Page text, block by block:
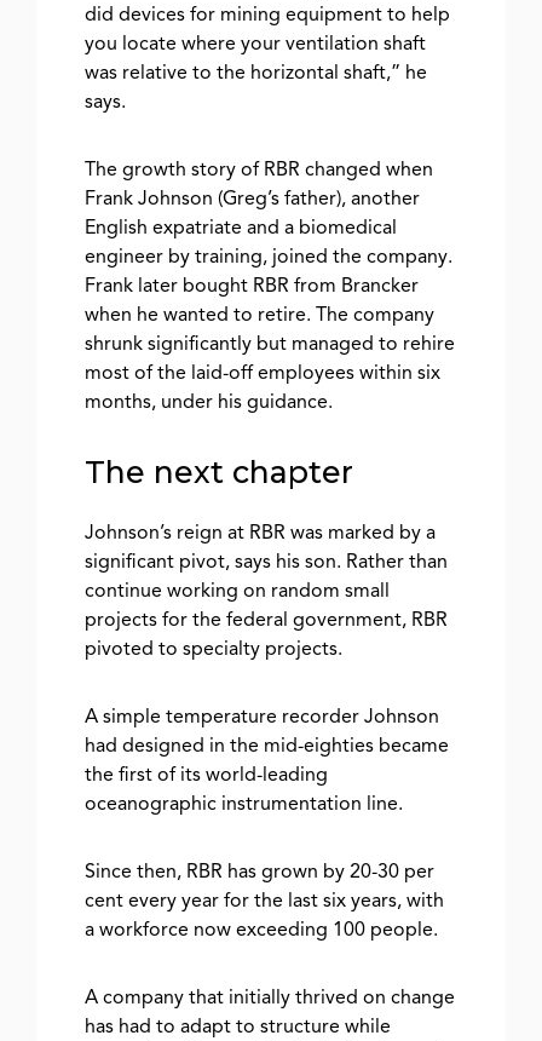
did devices for mining equipment to help
you locate where your ventilation shaft
was relative to the horizontal shaft,” he
says.
The growth story of RBR changed when
Frank Johnson (Greg’s father), another
English expatriate and a biomedical
engineer by training, joined the company.
Frank later bought RBR from Brancker
when he wanted to retire. The company
shrunk significantly but managed to rehire
most of the laid-off employees within six
months, under his guidance.
The next chapter
Johnson’s reign at RBR was marked by a
significant pivot, says his son. Rather than
continue working on random small
projects for the federal government, RBR
pivoted to specialty projects.
A simple temperature recorder Johnson
had designed in the mid-eighties became
the first of its world-leading
oceanographic instrumentation line.
Since then, RBR has grown by 20-30 per
cent every year for the last six years, with
a workforce now exceeding 100 people.
A company that initially thrived on change
has had to adapt to structure while